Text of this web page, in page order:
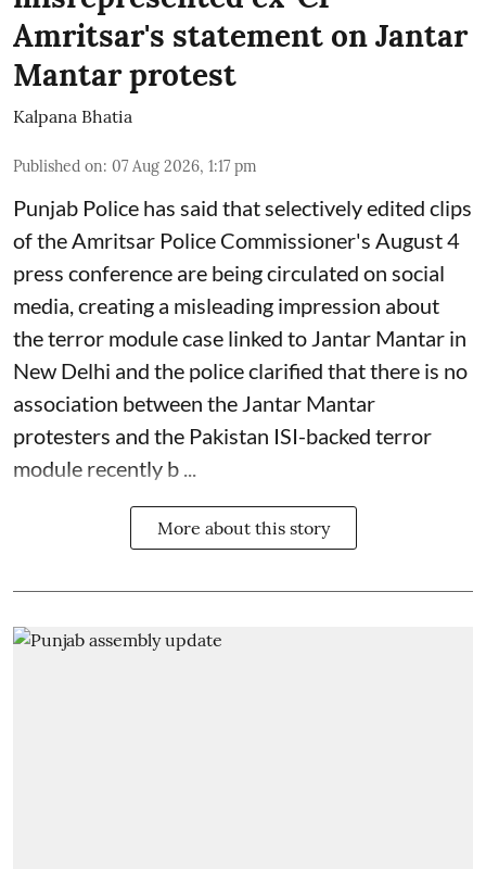
Amritsar's statement on Jantar
Mantar protest
Kalpana Bhatia
Published on: 07 Aug 2026, 1:17 pm
Punjab Police has said that selectively edited clips
of the Amritsar Police Commissioner's August 4
press conference are being circulated on social
media, creating a misleading impression about
the terror module case linked to Jantar Mantar in
New Delhi and the police clarified that there is no
association between the Jantar Mantar
protesters and the Pakistan ISI-backed terror
module recently b ...
More about this story